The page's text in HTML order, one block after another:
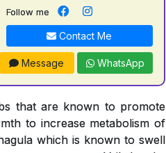
Follow me
Contact Me
Message WhatsApp
that are known to promote
to increase metabolism of
which is known to swell